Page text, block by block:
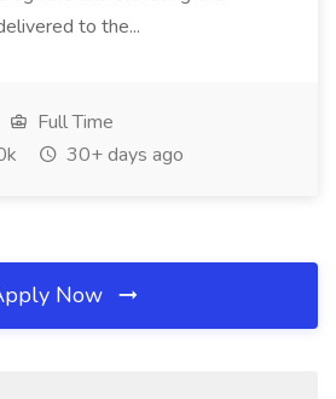
to the...
Full Time
30+ days ago
Now